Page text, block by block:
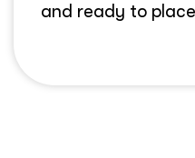
and ready to